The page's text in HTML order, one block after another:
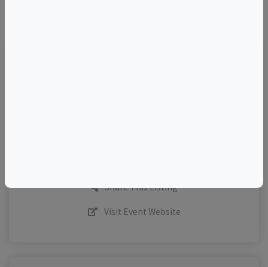
Share This Listing
Visit Event Website